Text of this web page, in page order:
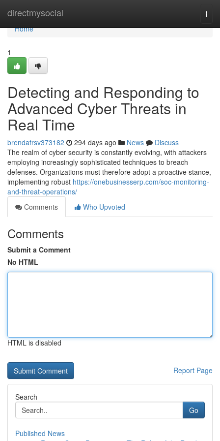
directmysocial
Home
Home
1
Detecting and Responding to
Advanced Cyber Threats in
Real Time
brendafrsv373182 294 days ago News
Discuss
The realm of cyber security is constantly evolving, with attackers
employing increasingly sophisticated techniques to breach
defenses. Organizations must therefore adopt a proactive stance,
implementing robust https://onebusinesserp.com/soc-monitoring-
and-threat-operations/
Comments
Who Upvoted
Comments
Submit a Comment
No HTML
HTML is disabled
Report Page
Search
Go
Published News